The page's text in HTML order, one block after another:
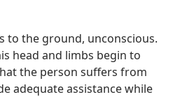
to the ground, unconscious.
head and limbs begin to
the person suffers from
adequate assistance while